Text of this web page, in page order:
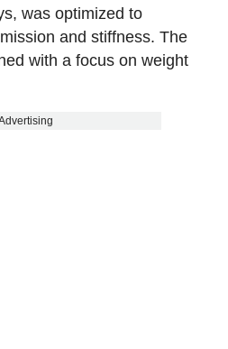
was optimized to
and stiffness. The
with a focus on weight